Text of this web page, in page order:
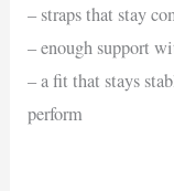
– straps that stay
– enough support
– a fit that stays
perform